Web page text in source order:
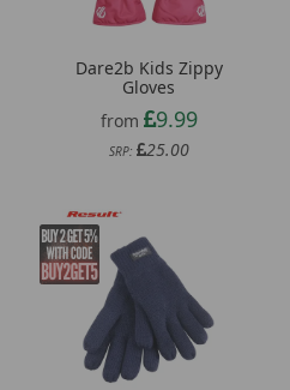
Dare2b Kids Zippy
Gloves
from
9.99
SRP: 25.00